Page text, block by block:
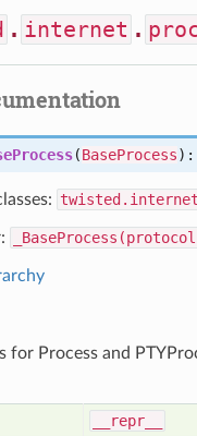
. internet .
(BaseProcess):
for Process and
__repr__